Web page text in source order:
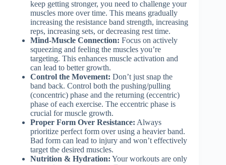
keep getting stronger, you need to challenge your
muscles more over time. This means gradually
increasing the resistance band strength, increasing
reps, increasing sets, or decreasing rest time.
Mind-Muscle Connection: Focus on actively
squeezing and feeling the muscles you’re
targeting. This enhances muscle activation and
can lead to better growth.
Control the Movement: Don’t just snap the
band back. Control both the pushing/pulling
(concentric) phase and the returning (eccentric)
phase of each exercise. The eccentric phase is
crucial for muscle growth.
Proper Form Over Resistance: Always
prioritize perfect form over using a heavier band.
Bad form can lead to injury and won’t effectively
target the desired muscles.
Nutrition & Hydration: Your workouts are only